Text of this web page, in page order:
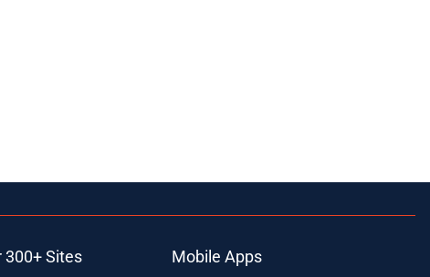
300+ Sites Mobile Apps